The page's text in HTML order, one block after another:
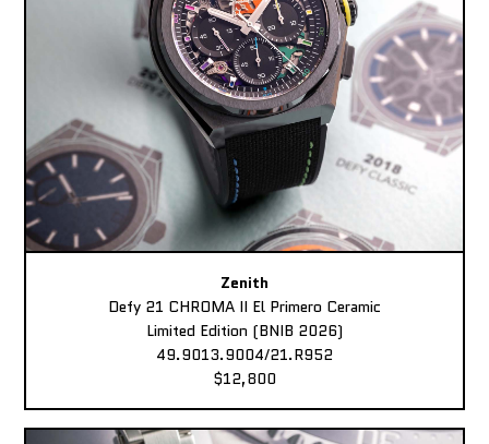
Zenith
Defy 21 CHROMA II El Primero Ceramic
Limited Edition (BNIB 2026)
49.9013.9004/21.R952
$12,800